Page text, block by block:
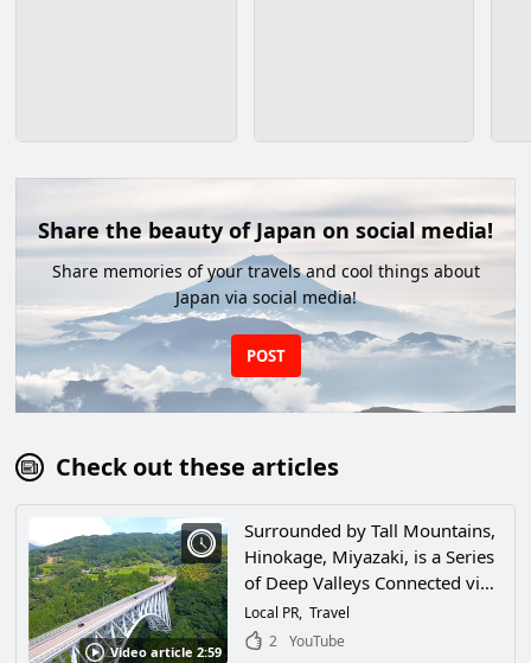
Share the beauty of Japan on social media!
Share memories of your travels and cool things about
Japan via social media!
POST
Check out these articles
Video article 2:59
Surrounded by Tall Mountains,
Hinokage, Miyazaki, is a Series
of Deep Valleys Connected via
a Network of Bridges! This City,
Where the Workings of Nature
Local PR Travel
2
YouTube